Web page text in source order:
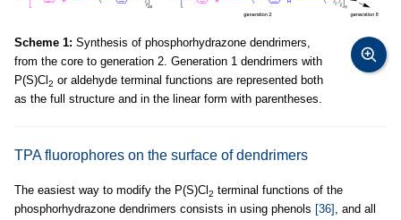
Scheme 1: Synthesis of phosphorhydrazone dendrimers,
from the core to generation 2. Generation 1 dendrimers with
P(S)Cl 2 or aldehyde terminal functions are represented both
as the full structure and in the linear form with parentheses.
TPA fluorophores on the surface of dendrimers
The easiest way to modify the P(S)Cl 2 terminal functions of the
phosphorhydrazone dendrimers consists in using phenols [36] , and all